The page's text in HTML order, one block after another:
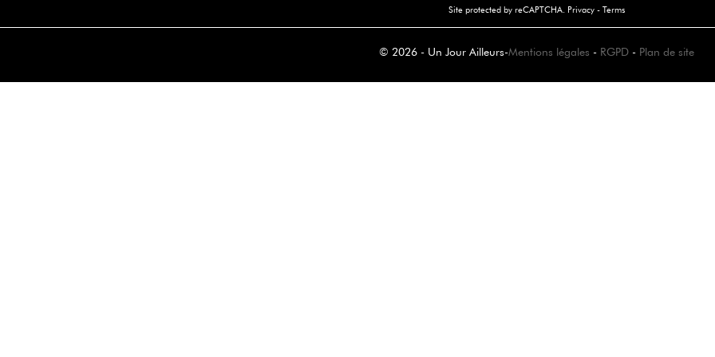
Site protected by reCAPTCHA. Privacy- Terms
© 2026 - Un Jour Ailleurs-Mentions légales - RGPD- Plan de site